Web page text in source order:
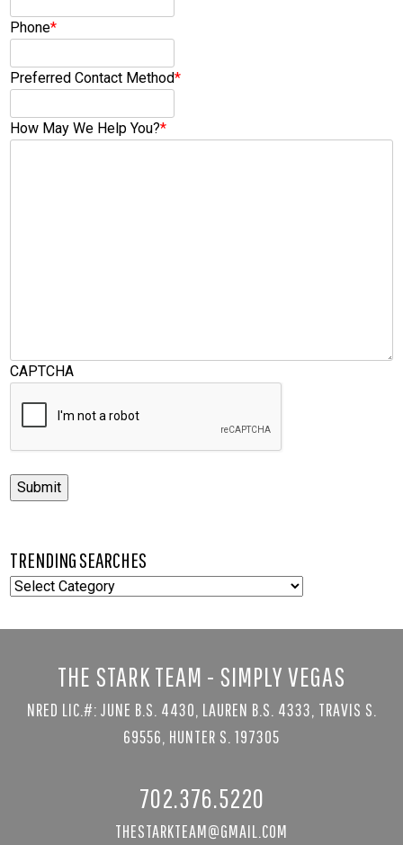
Phone*
Preferred Contact Method*
How May We Help You?*
CAPTCHA
Submit
TRENDING SEARCHES
TRENDING
THE STARK TEAM - SIMPLY VEGAS
NRED LIC.#: JUNE B.S. 4430, LAUREN B.S. 4333, TRAVIS S.
69556, HUNTER S. 197305
702.376.5220
THESTARKTEAM@GMAIL.COM